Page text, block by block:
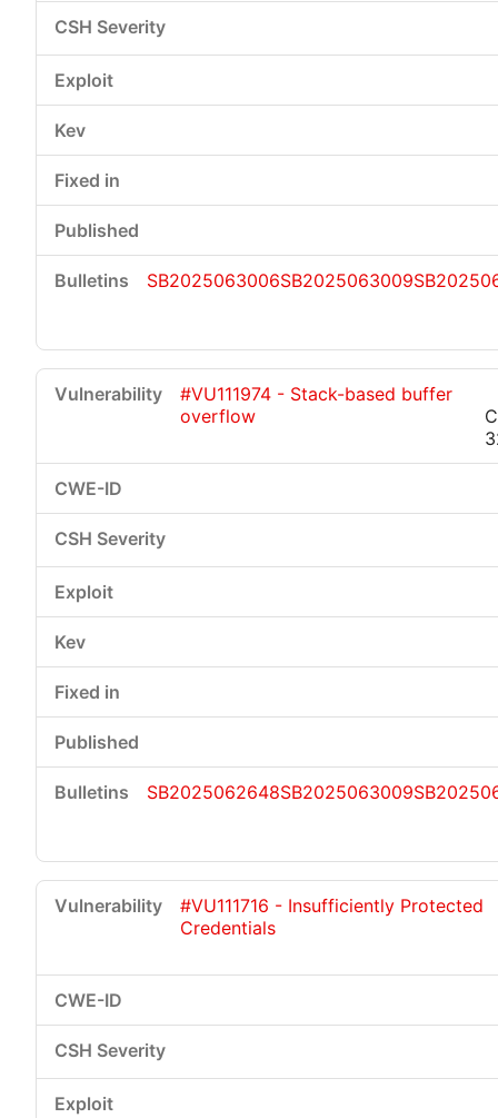
SB2025063006SB2025063009
#VU111974 - Stack-based buffer
overflow
SB2025062648SB2025063009
#VU111716 - Insufficiently Protected
Credentials